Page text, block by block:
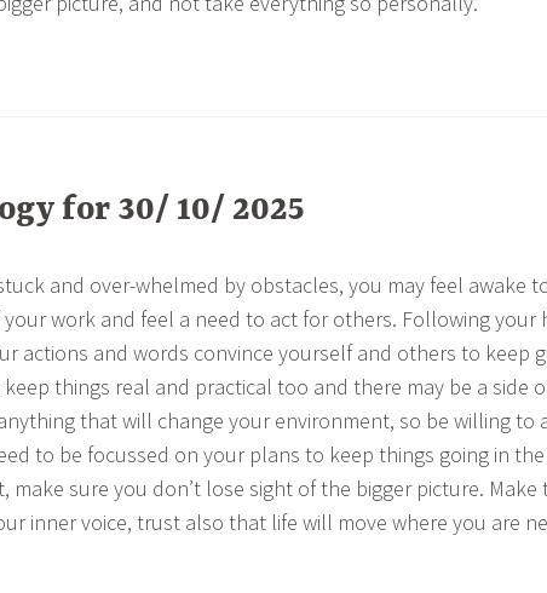
for 30/ 10/ 2025
and over-whelmed by obstacles, you may feel awake
work and feel a need to act for others. Following your
actions and words convince yourself and others to keep
things real and practical too and there may be a side
that will change your environment, so be willing to
to be focussed on your plans to keep things going in the
make sure you don’t lose sight of the bigger picture. Make
inner voice, trust also that life will move where you are